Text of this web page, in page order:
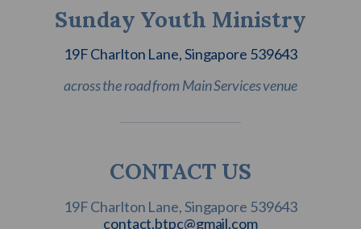
Sunday Youth Ministry
19F Charlton Lane, Singapore 539643
across the road from Main Services venue
CONTACT US
contact.btpc@gmail.com